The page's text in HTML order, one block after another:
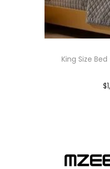
King Size
$